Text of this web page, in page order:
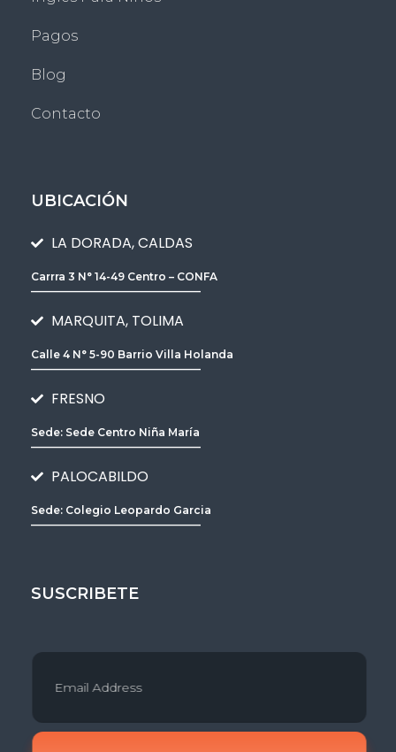
Pagos
Blog
Contacto
UBICACIÓN
LA DORADA, CALDAS
Carrra 3 N° 14-49 Centro – CONFA
MARQUITA, TOLIMA
Calle 4 N° 5-90 Barrio Villa Holanda
FRESNO
Sede: Sede Centro Niña María
PALOCABILDO
Sede: Colegio Leopardo Garcia
________________________________
SUSCRIBETE